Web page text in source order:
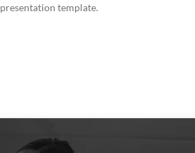
presentation template.